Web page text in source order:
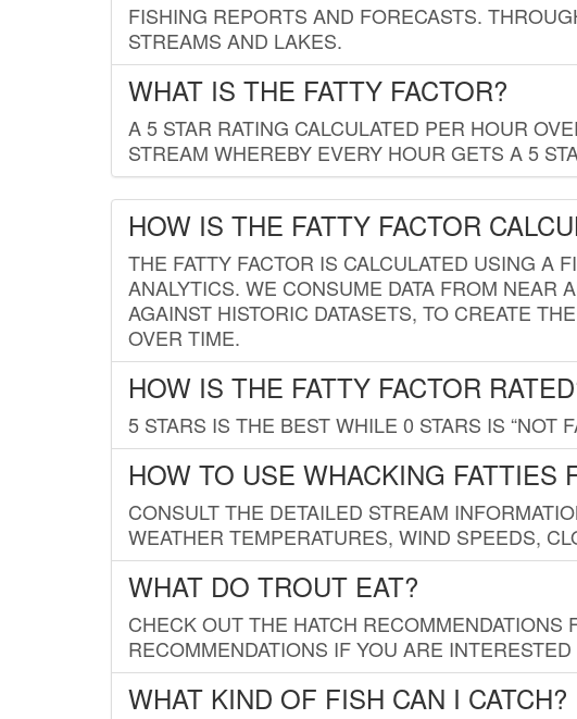
FISHING REPORTS AND FORECASTS.
STREAMS AND LAKES.
WHAT IS THE FATTY FACTOR?
A 5 STAR RATING CALCULATED PER HOUR
STREAM WHEREBY EVERY HOUR GETS A 5
HOW IS THE FATTY FACTOR
THE FATTY FACTOR IS CALCULATED USING A
ANALYTICS. WE CONSUME DATA FROM NEAR
AGAINST HISTORIC DATASETS, TO CREATE
OVER TIME.
HOW IS THE FATTY FACTOR
5 STARS IS THE BEST WHILE 0 STARS IS “NOT
HOW TO USE WHACKING FATTIES
CONSULT THE DETAILED STREAM
WEATHER TEMPERATURES, WIND SPEEDS,
WHAT DO TROUT EAT?
CHECK OUT THE HATCH
RECOMMENDATIONS IF YOU ARE
WHAT KIND OF FISH CAN I CATCH?